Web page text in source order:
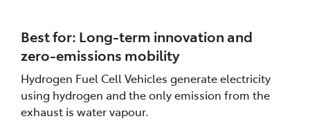
Best for: Long-term innovation and
zero-emissions mobility
Hydrogen Fuel Cell Vehicles generate electricity
using hydrogen and the only emission from the
exhaust is water vapour.